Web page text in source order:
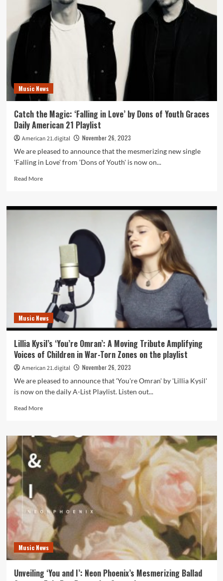
the
Depth
‘Life
We
Live,
King
Camil
Project
Pat
on
American
21
Music News
Catch the Magic: ‘Falling in Love’ by Dons of Youth Graces
Daily American 21 Playlist
American 21.digital
November 26, 2023
We are pleased to announce that the mesmerizing new single
'Falling in Love' from 'Dons of Youth' is now on...
Read MoreRead
Catch
Youth
Graces
Daily
American
21
Music News
Lillia Kysil’s ‘You’re Omran’: A Moving Tribute Amplifying
Voices of Children in War-Torn Zones on the playlist
American 21.digital
November 26, 2023
We are pleased to announce that 'You're Omran' by 'Lillia Kysil'
is now on the daily A-List Playlist. Listen out...
Read MoreRead
Lillia
Kysil’s
‘You’re
Omran’:
A
Moving
Tribute
Amplifying
Voices
of
Children
War-
Torn
on
Music News
Unveiling ‘You and I’: Neon Phoenix’s Mesmerizing Ballad